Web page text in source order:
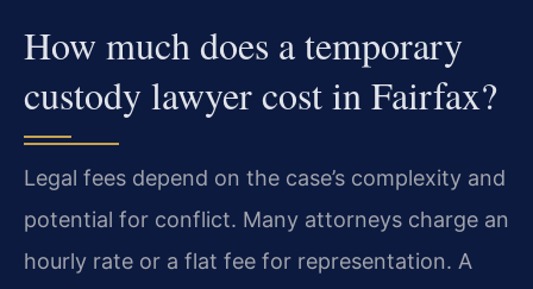
How much does a temporary
custody lawyer cost in Fairfax?
Legal fees depend on the case’s complexity and
potential for conflict. Many attorneys charge an
hourly rate or a flat fee for representation. A